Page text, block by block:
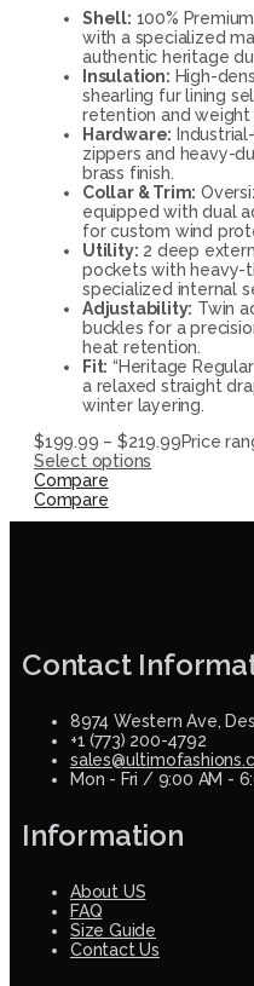
Shell: 100%
with a specialized
authentic heritage
Insulation: High-
shearling fur lining
retention and weight
Hardware:
zippers and heavy-
brass finish.
Collar & Trim:
equipped with dual
for custom wind
Utility: 2 deep
pockets with heavy-
specialized internal
Adjustability: Twin
buckles for a
heat retention.
Fit: “Heritage
a relaxed straight
winter layering.
$199.99 – $219.99Price
Select options
Compare
Compare
Contact
8974 Western Ave,
+1 (773) 200-4792
Mon - Fri / 9:00 AM -
Information
About US
FAQ
Size Guide
Contact Us